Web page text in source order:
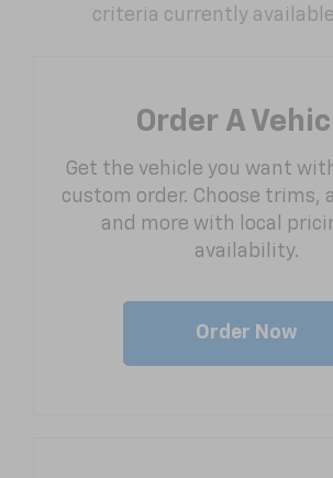
criteria currently
Order A
Get the vehicle you want
custom order. Choose trims,
and more with local
availability.
Order Now